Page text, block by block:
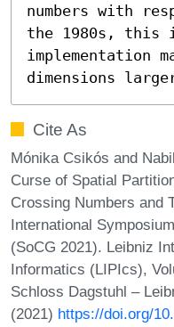
numbers with
the 1980s,
implementation
dimensions
Cite As
Mónika Csikós and
Curse of Spatial
Crossing Numbers and
International
(SoCG 2021). Leibniz
Informatics (LIPIcs),
Schloss Dagstuhl –
(2021) https://doi.org/